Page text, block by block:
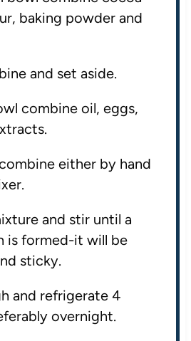
baking powder and
and set aside.
combine oil, eggs,
either by hand
and stir until a
is formed-it will be
sticky.
and refrigerate 4
overnight.